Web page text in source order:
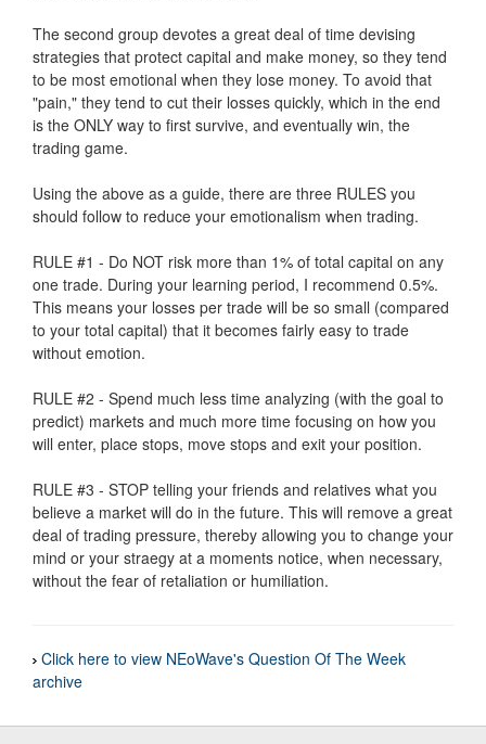
The second group devotes a great deal of time devising
strategies that protect capital and make money, so they tend
to be most emotional when they lose money. To avoid that
"pain," they tend to cut their losses quickly, which in the end
is the ONLY way to first survive, and eventually win, the
trading game.
Using the above as a guide, there are three RULES you
should follow to reduce your emotionalism when trading.
RULE #1 - Do NOT risk more than 1% of total capital on any
one trade. During your learning period, I recommend 0.5%.
This means your losses per trade will be so small (compared
to your total capital) that it becomes fairly easy to trade
without emotion.
RULE #2 - Spend much less time analyzing (with the goal to
predict) markets and much more time focusing on how you
will enter, place stops, move stops and exit your position.
RULE #3 - STOP telling your friends and relatives what you
believe a market will do in the future. This will remove a great
deal of trading pressure, thereby allowing you to change your
mind or your straegy at a moments notice, when necessary,
without the fear of retaliation or humiliation.
Click here to view NEoWave's Question Of The Week
archive